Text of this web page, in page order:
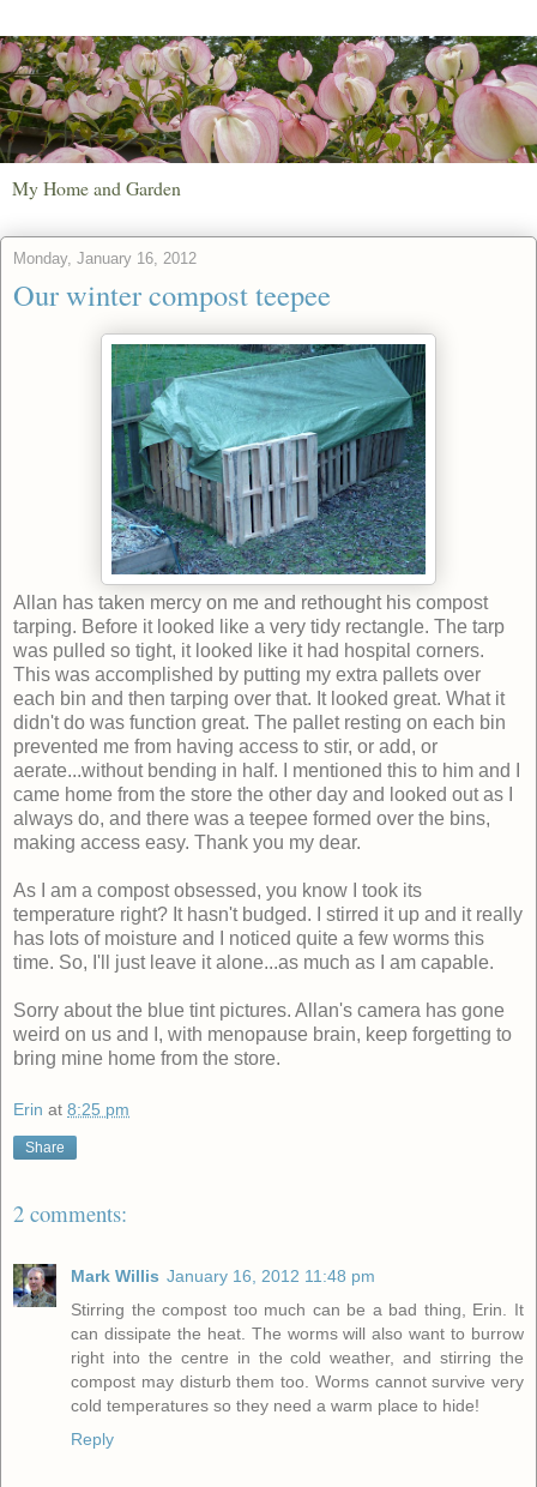
My Home and Garden
Monday, January 16, 2012
Our winter compost teepee
Allan has taken mercy on me and rethought his compost
tarping. Before it looked like a very tidy rectangle. The tarp
was pulled so tight, it looked like it had hospital corners.
This was accomplished by putting my extra pallets over
each bin and then tarping over that. It looked great. What it
didn't do was function great. The pallet resting on each bin
prevented me from having access to stir, or add, or
aerate...without bending in half. I mentioned this to him and I
came home from the store the other day and looked out as I
always do, and there was a teepee formed over the bins,
making access easy. Thank you my dear.
As I am a compost obsessed, you know I took its
temperature right? It hasn't budged. I stirred it up and it really
has lots of moisture and I noticed quite a few worms this
time. So, I'll just leave it alone...as much as I am capable.
Sorry about the blue tint pictures. Allan's camera has gone
weird on us and I, with menopause brain, keep forgetting to
bring mine home from the store.
Erin at 8:25 pm
Share
2 comments:
Mark Willis January 16, 2012 11:48 pm
Stirring the compost too much can be a bad thing, Erin. It
can dissipate the heat. The worms will also want to burrow
right into the centre in the cold weather, and stirring the
compost may disturb them too. Worms cannot survive very
cold temperatures so they need a warm place to hide!
Reply